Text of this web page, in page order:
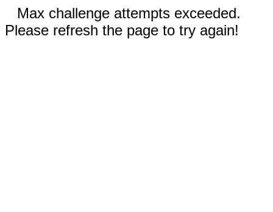
Max challenge attempts exceeded.
Please refresh the page to try again!